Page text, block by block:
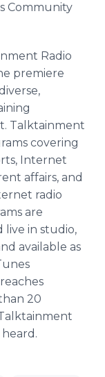
Community
Radio
premiere
Talktainment
covering
Internet
affairs, and
radio
are
live in studio,
available as
20